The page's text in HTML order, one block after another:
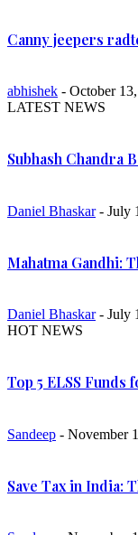
Canny jeepers
abhishek - October
LATEST NEWS
Subhash Chandra
Daniel Bhaskar- July
Mahatma Gandhi:
Daniel Bhaskar- July
HOT NEWS
Top 5 ELSS Funds
Sandeep - November
Save Tax in India: